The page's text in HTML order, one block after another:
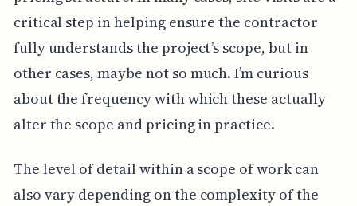
critical step in helping ensure the contractor
fully understands the project’s scope, but in
other cases, maybe not so much. I’m curious
about the frequency with which these actually
alter the scope and pricing in practice.
The level of detail within a scope of work can
also vary depending on the complexity of the